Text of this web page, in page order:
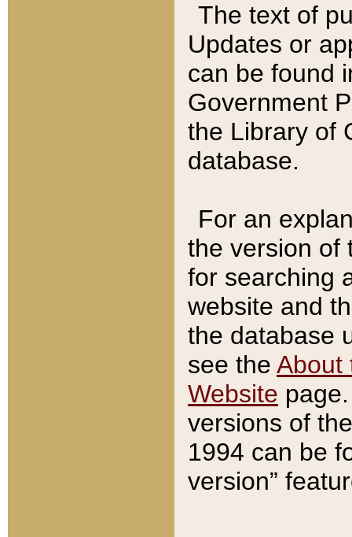
The text of
Updates or
can be found
Government
the Library of
database.
For an
the version of
for searching
website and
the database
see the About
Website
versions of
1994 can be
version”